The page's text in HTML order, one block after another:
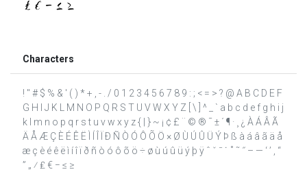
Characters
! " # $ % & ' ( ) * + , - . / 0 1 2 3 4 5 6 7 8 9 : ; < = > ? @ A B C D E F
G H I J K L M N O P Q R S T U V W X Y Z [ \ ] ^ _ ` a b c d e f g h i j
k l m n o p q r s t u v w x y z { | } ~ ¡ ¢ £ ¨ © ® ¯ ± ´ ¶ · ¸ ¿ À Á Â Ã
Ä Å Æ Ç È É Ê Ë Ì Í Î Ï Ð Ñ Ò Ó Ô Õ Ö × Ø Ù Ú Û Ü Ý Þ ß à á â ã ä å
æ ç è é ê ë ì í î ï ð ñ ò ó ô õ ö ÷ ø ù ú û ü ý þ ÿ ˆ ˇ ˉ ˙ ˚ ˜ ˝ – — ‘ ’ ‚ “
” „ ⁄ ₤ € − ≤ ≥